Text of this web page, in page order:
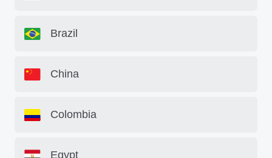
Brazil
China
Colombia
Egypt